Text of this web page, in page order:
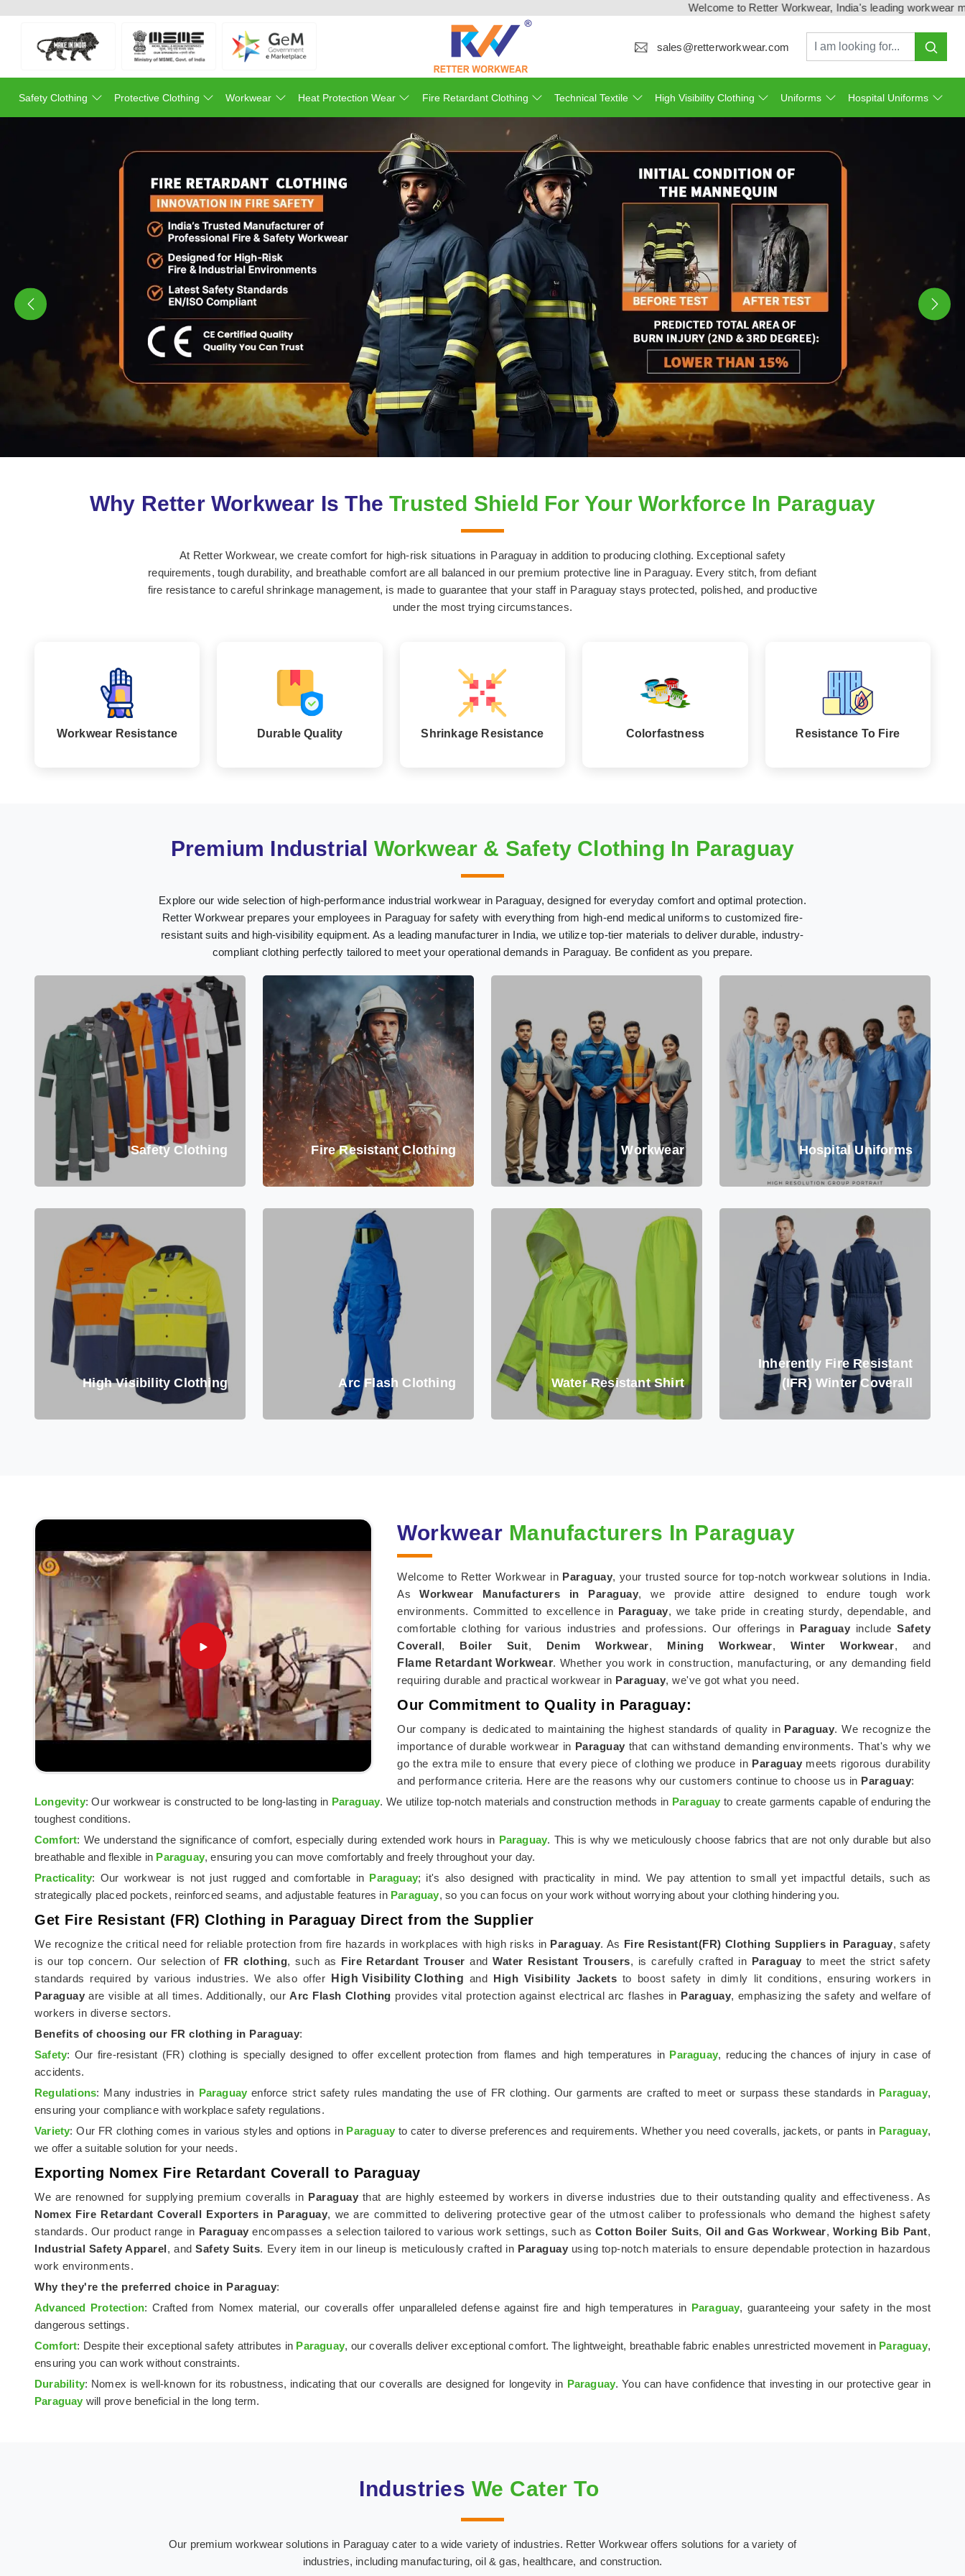
Welcome to Retter Workwear, India's leading workwear manufacturer &
sales@retterworkwear.com
Safety Clothing Protective Clothing Workwear Heat Protection Wear Fire Retardant Clothing Technical Textile High Visibility Clothing Uniforms Hospital Uniforms
Previous
Why Retter Workwear Is TheTrusted Shield For Your Workforce In Paraguay
At Retter Workwear, we create comfort for high-risk situations in Paraguay in addition to producing clothing. Exceptional safety
requirements, tough durability, and breathable comfort are all balanced in our premium protective line in Paraguay. Every stitch, from defiant
fire resistance to careful shrinkage management, is made to guarantee that your staff in Paraguay stays protected, polished, and productive
under the most trying circumstances.
Workwear Resistance Durable Quality Shrinkage Resistance Colorfastness Resistance To Fire
Premium Industrial Workwear & Safety Clothing In Paraguay
Explore our wide selection of high-performance industrial workwear in Paraguay, designed for everyday comfort and optimal protection.
Retter Workwear prepares your employees in Paraguay for safety with everything from high-end medical uniforms to customized fire-
resistant suits and high-visibility equipment. As a leading manufacturer in India, we utilize top-tier materials to deliver durable, industry-
compliant clothing perfectly tailored to meet your operational demands in Paraguay. Be confident as you prepare.
Safety Clothing Fire Resistant Clothing Workwear Hospital Uniforms
High Visibility Clothing Arc Flash Clothing Water Resistant Shirt
Inherently Fire Resistant
(IFR) Winter Coverall
Workwear Manufacturers In Paraguay
Welcome to Retter Workwear in Paraguay, your trusted source for top-notch workwear solutions in India.
AsWorkwear Manufacturers in Paraguay, we provide attire designed to endure tough work
environments. Committed to excellence in Paraguay, we take pride in creating sturdy, dependable, and
comfortable clothing for various industries and professions. Our offerings in Paraguay include Safety
Coverall, Boiler Suit, Denim Workwear, Mining Workwear, Winter Workwear, and
Flame Retardant Workwear. Whether you work in construction, manufacturing, or any demanding field
requiring durable and practical workwear in Paraguay, we've got what you need.
Our Commitment to Quality in Paraguay:
Our company is dedicated to maintaining the highest standards of quality in Paraguay. We recognize the
importance of durable workwear in Paraguay that can withstand demanding environments. That's why we
go the extra mile to ensure that every piece of clothing we produce in Paraguay meets rigorous durability
and performance criteria. Here are the reasons why our customers continue to choose us in Paraguay:
Longevity: Our workwear is constructed to be long-lasting in Paraguay. We utilize top-notch materials and construction methods in Paraguay to create garments capable of enduring the
toughest conditions.
Comfort: We understand the significance of comfort, especially during extended work hours in Paraguay. This is why we meticulously choose fabrics that are not only durable but also
breathable and flexible in Paraguay, ensuring you can move comfortably and freely throughout your day.
Practicality: Our workwear is not just rugged and comfortable in Paraguay; it's also designed with practicality in mind. We pay attention to small yet impactful details, such as
strategically placed pockets, reinforced seams, and adjustable features in Paraguay, so you can focus on your work without worrying about your clothing hindering you.
Get Fire Resistant (FR) Clothing in Paraguay Direct from the Supplier
We recognize the critical need for reliable protection from fire hazards in workplaces with high risks in Paraguay. As Fire Resistant(FR) Clothing Suppliers in Paraguay, safety
is our top concern. Our selection of FR clothing, such as Fire Retardant Trouser andWater Resistant Trousers, is carefully crafted in Paraguay to meet the strict safety
standards required by various industries. We also offer
High Visibility Clothing and High Visibility Jackets to boost safety in dimly lit conditions, ensuring workers in
Paraguay are visible at all times. Additionally, ourArc Flash Clothing provides vital protection against electrical arc flashes in Paraguay, emphasizing the safety and welfare of
workers in diverse sectors.
Benefits of choosing our FR clothing in Paraguay:
Safety: Our fire-resistant (FR) clothing is specially designed to offer excellent protection from flames and high temperatures in Paraguay, reducing the chances of injury in case of
accidents.
Regulations: Many industries in Paraguay enforce strict safety rules mandating the use of FR clothing. Our garments are crafted to meet or surpass these standards in Paraguay,
ensuring your compliance with workplace safety regulations.
Variety: Our FR clothing comes in various styles and options in Paraguay to cater to diverse preferences and requirements. Whether you need coveralls, jackets, or pants in Paraguay,
we offer a suitable solution for your needs.
Exporting Nomex Fire Retardant Coverall to Paraguay
We are renowned for supplying premium coveralls in Paraguay that are highly esteemed by workers in diverse industries due to their outstanding quality and effectiveness. As
Nomex Fire Retardant Coverall Exporters in Paraguay, we are committed to delivering protective gear of the utmost caliber to professionals who demand the highest safety
standards. Our product range in Paraguay encompasses a selection tailored to various work settings, such asCotton Boiler Suits, Oil and Gas Workwear, Working Bib Pant,
Industrial Safety Apparel, andSafety Suits. Every item in our lineup is meticulously crafted in Paraguay using top-notch materials to ensure dependable protection in hazardous
work environments.
Why they're the preferred choice in Paraguay:
Advanced Protection: Crafted from Nomex material, our coveralls offer unparalleled defense against fire and high temperatures in Paraguay, guaranteeing your safety in the most
dangerous settings.
Comfort: Despite their exceptional safety attributes in Paraguay, our coveralls deliver exceptional comfort. The lightweight, breathable fabric enables unrestricted movement in Paraguay,
ensuring you can work without constraints.
Durability: Nomex is well-known for its robustness, indicating that our coveralls are designed for longevity in Paraguay. You can have confidence that investing in our protective gear in
Paraguay will prove beneficial in the long term.
Industries We Cater To
Our premium workwear solutions in Paraguay cater to a wide variety of industries. Retter Workwear offers solutions for a variety of
industries, including manufacturing, oil & gas, healthcare, and construction.